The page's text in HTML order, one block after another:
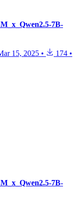
7B-
15, 2025 • 174 •
7B-